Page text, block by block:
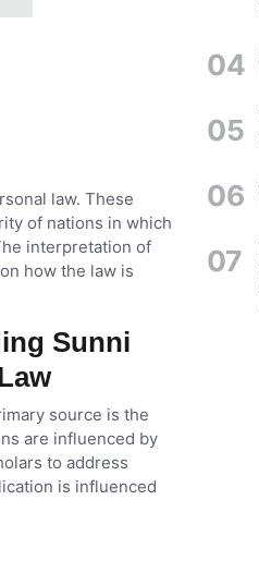
law. These
of nations in which
interpretation of
how the law is
Sunni
source is the
are influenced by
to address
is influenced
04
05
06
07